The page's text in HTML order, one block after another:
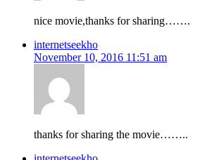
nice movie,thanks for sharing…….
internetseekho
November 10, 2016 11:51 am
thanks for sharing the movie……..